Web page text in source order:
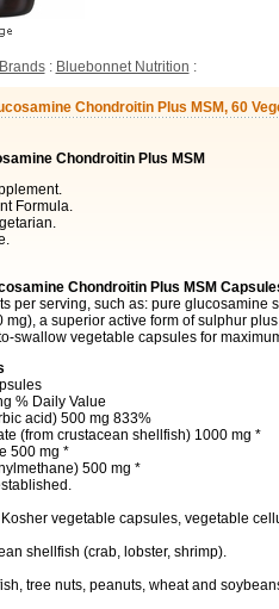
: Bluebonnet Nutrition :
Chondroitin Plus MSM, 60
Chondroitin Plus MSM
Formula.
Chondroitin Plus MSM
per serving, such as: pure glucosamine
mg), a superior active form of sulphur
swallow vegetable capsules for
% Daily Value
acid) 500 mg 833%
(from crustacean shellfish) 1000 mg *
500 mg *
500 mg *
vegetable capsules, vegetable
shellfish (crab, lobster, shrimp).
tree nuts, peanuts, wheat and